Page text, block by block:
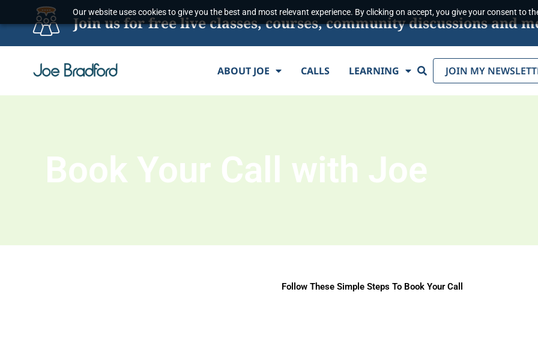
Our website uses cookies to give you the best and most relevant experience. By clicking on accept, you give your consent to
Join us for free live classes, courses, community discussions and
ABOUT JOE CALLS LEARNING Search JOIN MY
Book Your Call with Joe
Follow These Simple Steps To Book Your Call